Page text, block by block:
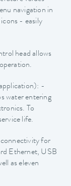
navigation in
- easily
head allows
-
water entering
To
life.
for
Ethernet, USB
as eleven